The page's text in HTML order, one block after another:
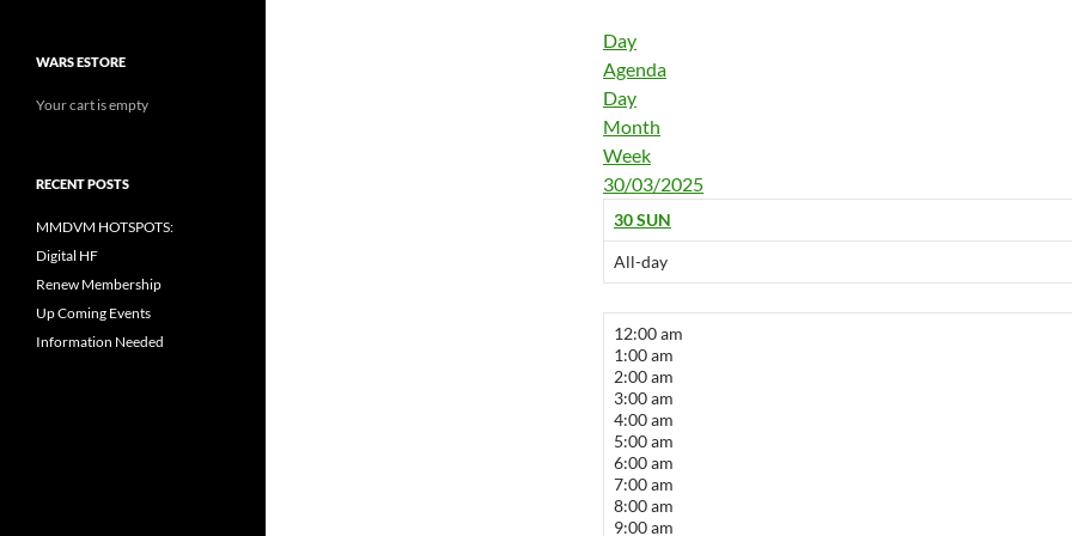
Day
Agenda
Day
Month
Week
30/03/2025
30SUN
All-day
12:00 am
1:00 am
2:00 am
3:00 am
4:00 am
5:00 am
6:00 am
7:00 am
8:00 am
9:00 am
WARS ESTORE
Your cart is empty
RECENT POSTS
MMDVM HOTSPOTS:
Digital HF
Renew Membership
Up Coming Events
Information Needed